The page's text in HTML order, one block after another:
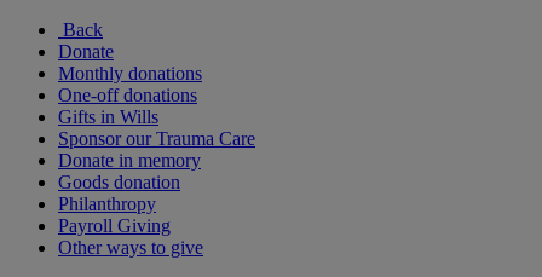
Back
Donate
Monthly donations
One-off donations
Gifts in Wills
Sponsor our Trauma Care
Donate in memory
Goods donation
Philanthropy
Payroll Giving
Other ways to give